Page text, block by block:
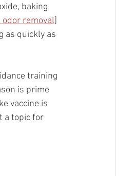
baking
odor removal]
as quickly as
training
is prime
vaccine is
a topic for